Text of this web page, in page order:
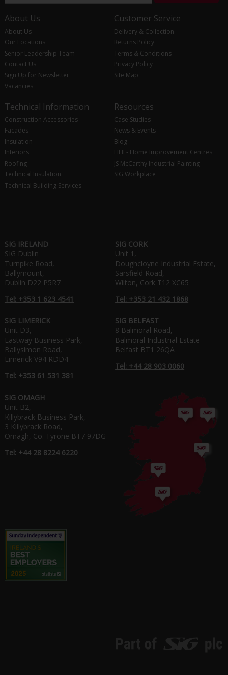
About Us
About Us
Our Locations
Senior Leadership Team
Contact Us
Sign Up for Newsletter
Vacancies
Customer Service
Delivery & Collection
Returns Policy
Terms & Conditions
Privacy Policy
Site Map
Technical Information
Construction Accessories
Facades
Insulation
Interiors
Roofing
Technical Insulation
Technical Building Services
Resources
Case Studies
News & Events
Blog
HHI - Home Improvement Centres
JS McCarthy Industrial Painting
SIG Workplace
SIG IRELAND
SIG Dublin
Turnpike Road,
Ballymount,
Dublin D22 P5R7
Tel: +353 1 623 4541
SIG CORK
Unit 1,
Doughcloyne Industrial Estate,
Sarsfield Road,
Wilton, Cork T12 XC65
Tel: +353 21 432 1868
SIG LIMERICK
Unit D3,
Eastway Business Park,
Ballysimon Road,
Limerick V94 RDD4
Tel: +353 61 531 381
SIG BELFAST
8 Balmoral Road,
Balmoral Industrial Estate
Belfast BT1 26QA
Tel: +44 28 903 0060
SIG OMAGH
Unit B2,
Killybrack Business Park,
3 Killybrack Road,
Omagh, Co. Tyrone BT7 97DG
Tel: +44 28 8224 6220